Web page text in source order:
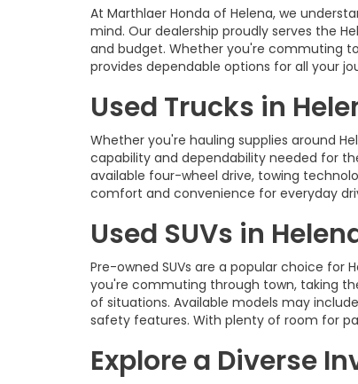
At Marthlaer Honda of Helena, we
mind. Our dealership proudly serves the
and budget. Whether you're commuting
provides dependable options for all your
Used Trucks in
Whether you're hauling supplies around
capability and dependability needed for
available four-wheel drive, towing
comfort and convenience for everyday
Used SUVs in
Pre-owned SUVs are a popular choice
you're commuting through town, taking
of situations. Available models may
safety features. With plenty of room for
Explore a Diverse